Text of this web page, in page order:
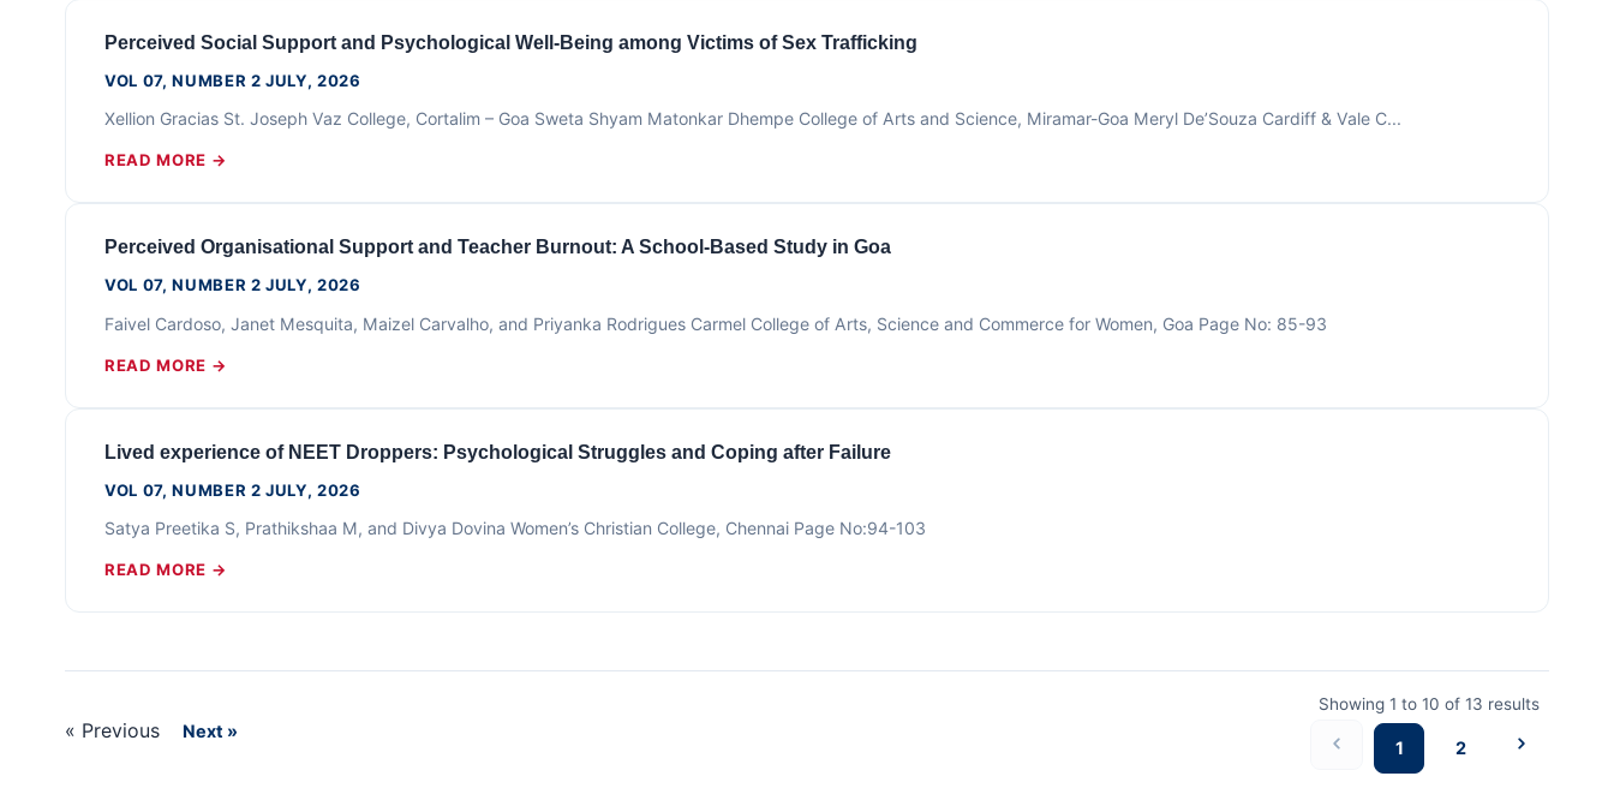
Perceived Social Support and Psychological Well-Being among Victims of Sex Trafficking
VOL 07, NUMBER 2 JULY, 2026
Xellion Gracias St. Joseph Vaz College, Cortalim – Goa Sweta Shyam Matonkar Dhempe College of Arts and Science, Miramar-Goa Meryl De’Souza Cardiff & Vale C...
READ MORE →
Perceived Organisational Support and Teacher Burnout: A School-Based Study in Goa
VOL 07, NUMBER 2 JULY, 2026
Faivel Cardoso, Janet Mesquita, Maizel Carvalho, and Priyanka Rodrigues Carmel College of Arts, Science and Commerce for Women, Goa Page No: 85-93
READ MORE →
Lived experience of NEET Droppers: Psychological Struggles and Coping after Failure
VOL 07, NUMBER 2 JULY, 2026
Satya Preetika S, Prathikshaa M, and Divya Dovina Women’s Christian College, Chennai Page No:94-103
READ MORE →
« Previous Next »
Showing 1 to 10 of 13 results
1 2